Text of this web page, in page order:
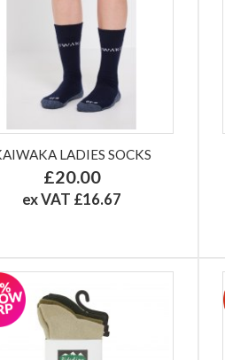
LADIES SOCKS
£20.00
ex VAT £16.67